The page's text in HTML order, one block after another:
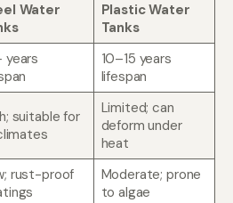
Water
Plastic Water
Tanks
years
10–15 years
lifespan
suitable for
Limited; can
deform under
heat
rust-proof
Moderate; prone
to algae